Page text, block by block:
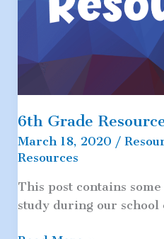
6th Grade
March 18, 2020 /
Resources
This post contains
study during our school